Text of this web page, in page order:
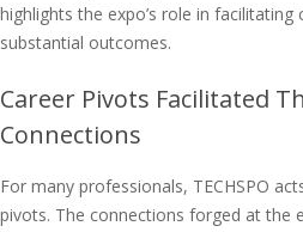
highlights the expo’s role in
substantial outcomes.
Career Pivots Facilitated
Connections
For many professionals, TECHSPO
pivots. The connections forged at the